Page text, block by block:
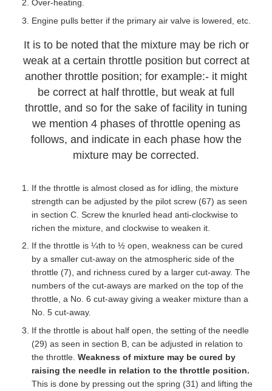
Over-heating.
Engine pulls better if the primary air valve is lowered, etc.
It is to be noted that the mixture may be rich or
weak at a certain throttle position but correct at
another throttle position; for example:- it might
be correct at half throttle, but weak at full
throttle, and so for the sake of facility in tuning
we mention 4 phases of throttle opening as
follows, and indicate in each phase how the
mixture may be corrected.
If the throttle is almost closed as for idling, the mixture
strength can be adjusted by the pilot screw (67) as seen
in section C. Screw the knurled head anti-clockwise to
richen the mixture, and clockwise to weaken it.
If the throttle is ¼th to ½ open, weakness can be cured
by a smaller cut-away on the atmospheric side of the
throttle (7), and richness cured by a larger cut-away. The
numbers of the cut-aways are marked on the top of the
throttle, a No. 6 cut-away giving a weaker mixture than a
No. 5 cut-away.
If the throttle is about half open, the setting of the needle
(29) as seen in section B, can be adjusted in relation to
the throttle. Weakness of mixture may be cured by
raising the needle in relation to the throttle position.
This is done by pressing out the spring (31) and lifting the